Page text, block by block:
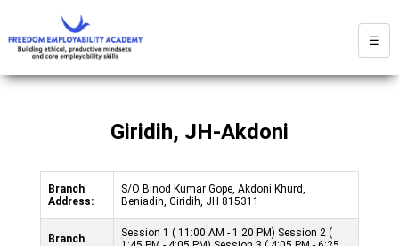
☰
Giridih, JH-Akdoni
Branch
Address:
S/O Binod Kumar Gope, Akdoni Khurd,
Beniadih, Giridih, JH 815311
Branch
Session 1 ( 11:00 AM - 1:20 PM) Session 2 (